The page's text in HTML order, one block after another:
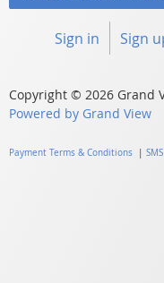
Sign in Sign
Copyright © 2026
Powered by Grand View
Payment Terms & Conditions|